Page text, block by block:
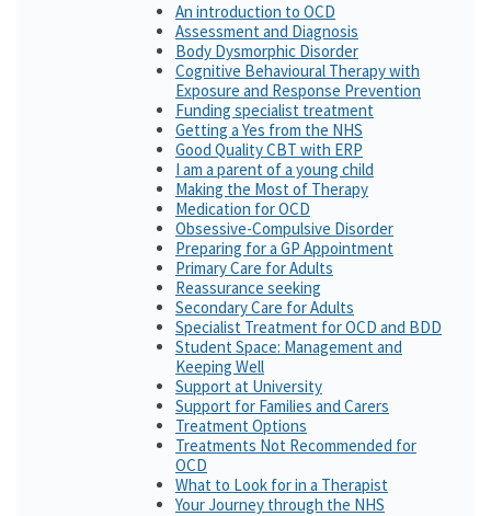
An introduction to OCD
Assessment and Diagnosis
Body Dysmorphic Disorder
Cognitive Behavioural Therapy with
Exposure and Response Prevention
Funding specialist treatment
Getting a Yes from the NHS
Good Quality CBT with ERP
I am a parent of a young child
Making the Most of Therapy
Medication for OCD
Obsessive-Compulsive Disorder
Preparing for a GP Appointment
Primary Care for Adults
Reassurance seeking
Secondary Care for Adults
Specialist Treatment for OCD and BDD
Student Space: Management and
Keeping Well
Support at University
Support for Families and Carers
Treatment Options
Treatments Not Recommended for
OCD
What to Look for in a Therapist
Your Journey through the NHS